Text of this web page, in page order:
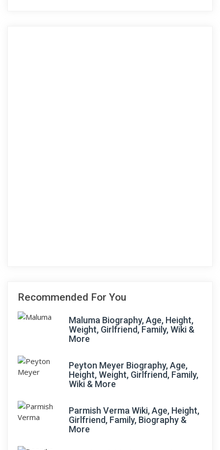
Recommended For You
Maluma Biography, Age, Height,
Weight, Girlfriend, Family, Wiki &
More
Peyton Meyer Biography, Age,
Height, Weight, Girlfriend, Family,
Wiki & More
Parmish Verma Wiki, Age, Height,
Girlfriend, Family, Biography &
More